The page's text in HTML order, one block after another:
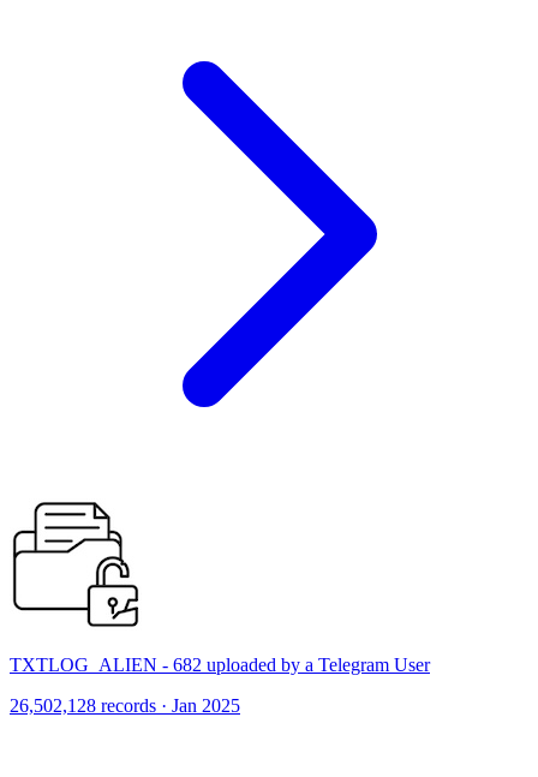
TXTLOG_ALIEN - 682 uploaded by a Telegram User
26,502,128 records · Jan 2025